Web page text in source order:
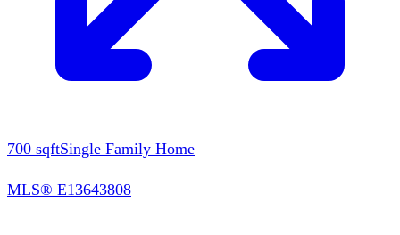
700 sqftSingle Family Home
MLS® E13643808